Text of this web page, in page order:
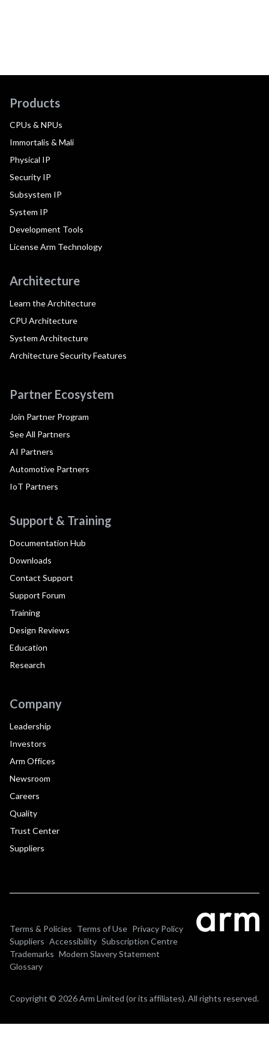
Products
CPUs & NPUs
Immortalis & Mali
Physical IP
Security IP
Subsystem IP
System IP
Development Tools
License Arm Technology
Architecture
Learn the Architecture
CPU Architecture
System Architecture
Architecture Security Features
Partner Ecosystem
Join Partner Program
See All Partners
AI Partners
Automotive Partners
IoT Partners
Support & Training
Documentation Hub
Downloads
Contact Support
Support Forum
Training
Design Reviews
Education
Research
Company
Leadership
Investors
Arm Offices
Newsroom
Careers
Quality
Trust Center
Suppliers
Terms & Policies Terms of Use Privacy Policy
Suppliers Accessibility Subscription Centre
Trademarks Modern Slavery Statement
Glossary
Copyright © 2026 Arm Limited (or its affiliates). All rights reserved.